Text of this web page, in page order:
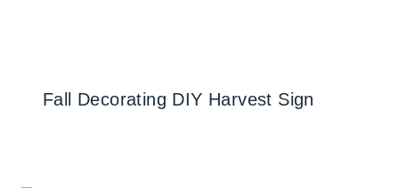
Fall Decorating DIY Harvest Sign